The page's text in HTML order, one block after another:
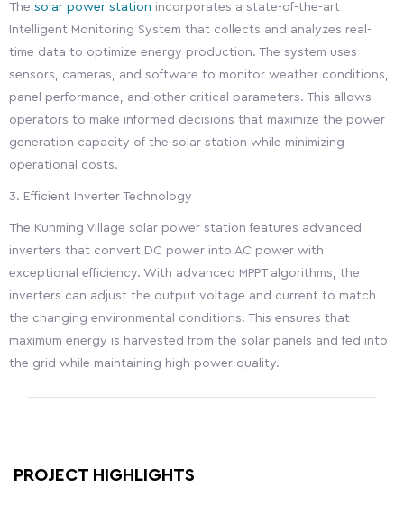
The solar power station incorporates a state-of-the-art
Intelligent Monitoring System that collects and analyzes real-
time data to optimize energy production. The system uses
sensors, cameras, and software to monitor weather conditions,
panel performance, and other critical parameters. This allows
operators to make informed decisions that maximize the power
generation capacity of the solar station while minimizing
operational costs.
3. Efficient Inverter Technology
The Kunming Village solar power station features advanced
inverters that convert DC power into AC power with
exceptional efficiency. With advanced MPPT algorithms, the
inverters can adjust the output voltage and current to match
the changing environmental conditions. This ensures that
maximum energy is harvested from the solar panels and fed into
the grid while maintaining high power quality.
PROJECT HIGHLIGHTS